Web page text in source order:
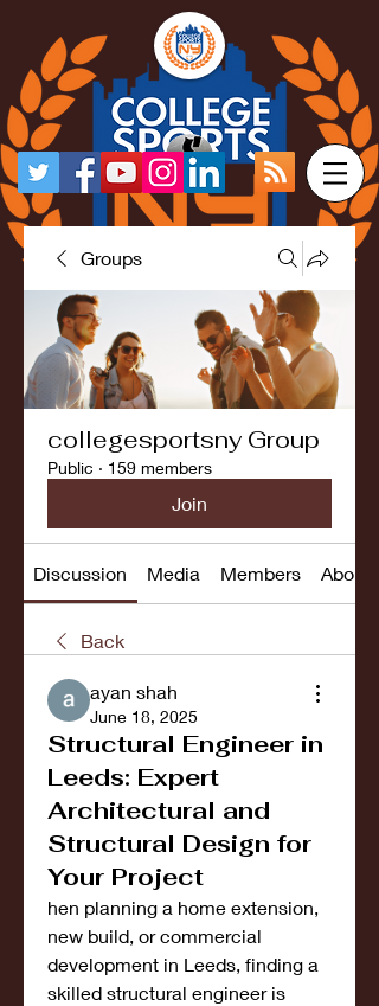
Groups
collegesportsny Group
Public · 159 members
Join
Discussion Media Members About
Back
ayan shah
June 18, 2025
Structural Engineer in
Leeds: Expert
Architectural and
Structural Design for
Your Project
hen planning a home extension,
new build, or commercial
development in Leeds, finding a
skilled structural engineer is